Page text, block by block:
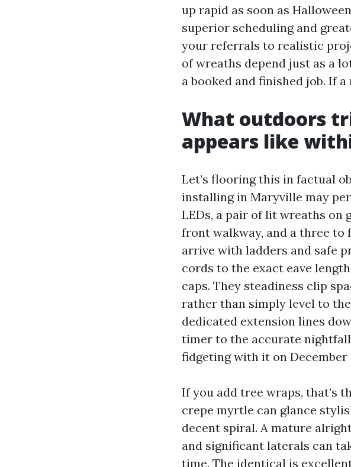
up rapid as soon as
superior scheduling and
your referrals to realistic
of wreaths depend just as a
a booked and finished job. If
What outdoors
appears like
Let’s flooring this in factual
installing in Maryville may
LEDs, a pair of lit wreaths on
front walkway, and a three
arrive with ladders and safe
cords to the exact eave
caps. They steadiness clip
rather than simply level to
dedicated extension lines
timer to the accurate
fidgeting with it on December
If you add tree wraps, that’s
crepe myrtle can glance
decent spiral. A mature
and significant laterals can
time. The identical is